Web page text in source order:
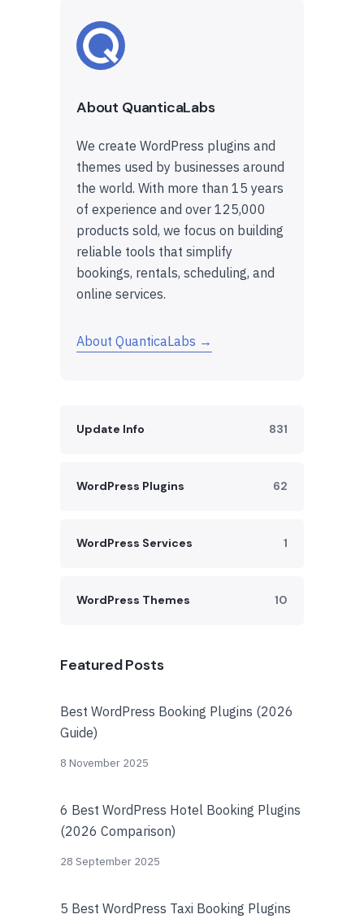
About QuanticaLabs
We create WordPress plugins and
themes used by businesses around
the world. With more than 15 years
of experience and over 125,000
products sold, we focus on building
reliable tools that simplify
bookings, rentals, scheduling, and
online services.
About QuanticaLabs →
Update Info 831
WordPress Plugins 62
WordPress Services 1
WordPress Themes 10
Featured Posts
Best WordPress Booking Plugins (2026
Guide)
8 November 2025
6 Best WordPress Hotel Booking Plugins
(2026 Comparison)
28 September 2025
5 Best WordPress Taxi Booking Plugins